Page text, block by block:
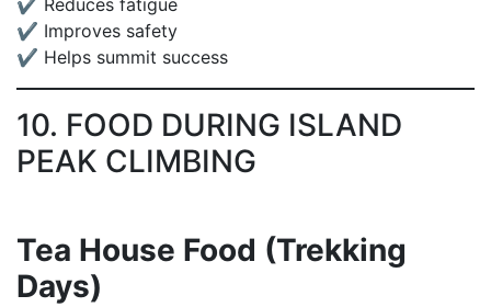
✔ Reduces fatigue
✔ Improves safety
✔ Helps summit success
10. FOOD DURING ISLAND
PEAK CLIMBING
Tea House Food (Trekking
Days)